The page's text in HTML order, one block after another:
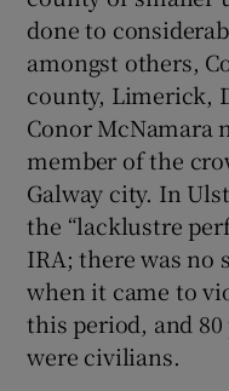
done to
amongst others,
county, Limerick,
Conor McNamara
member of the
Galway city. In
the “lacklustre
IRA; there was no
when it came to
this period, and
were civilians.